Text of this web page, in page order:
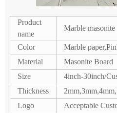
Product
name
Marble masonite
Color
Marble
Material
Masonite Board
Size
4inch-30inch/
Thickness
Logo
Acceptable